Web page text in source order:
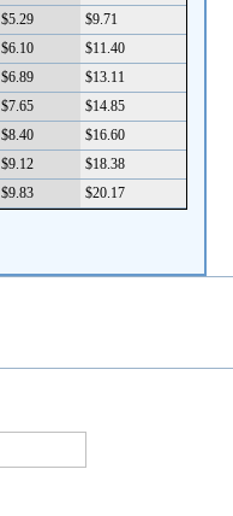
$5.29
$9.71
$6.10
$11.40
$6.89
$13.11
$7.65
$14.85
$8.40
$16.60
$9.12
$18.38
$9.83 $20.17